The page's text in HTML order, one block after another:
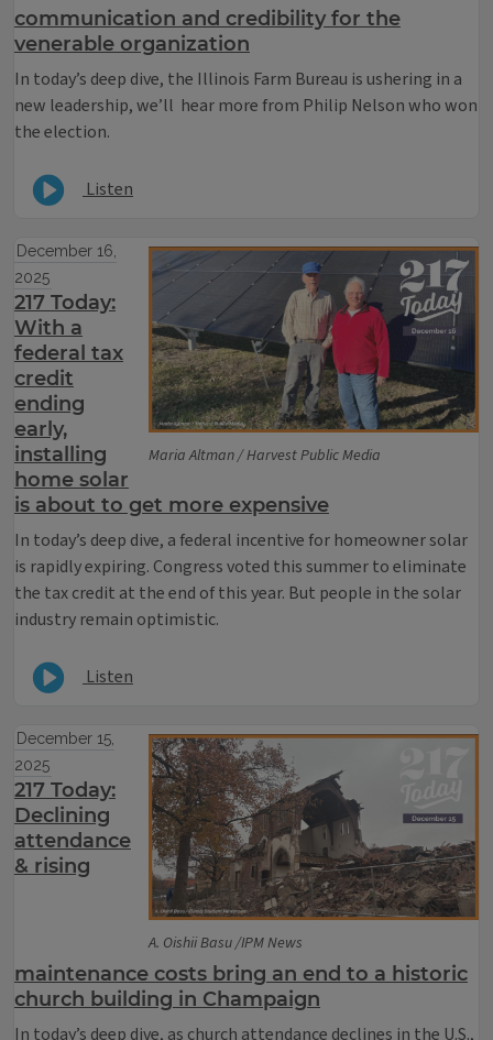
communication and credibility for the
venerable organization
In today’s deep dive, the Illinois Farm Bureau is ushering in a
new leadership, we’ll hear more from Philip Nelson who won
the election.
Listen
Maria Altman / Harvest Public Media
December 16,
2025
217 Today:
With a
federal tax
credit
ending
early,
installing
home solar
is about to get more expensive
In today’s deep dive, a federal incentive for homeowner solar
is rapidly expiring. Congress voted this summer to eliminate
the tax credit at the end of this year. But people in the solar
industry remain optimistic.
Listen
A. Oishii Basu /IPM News
December 15,
2025
217 Today:
Declining
attendance
& rising
maintenance costs bring an end to a historic
church building in Champaign
In today’s deep dive, as church attendance declines in the U.S.,